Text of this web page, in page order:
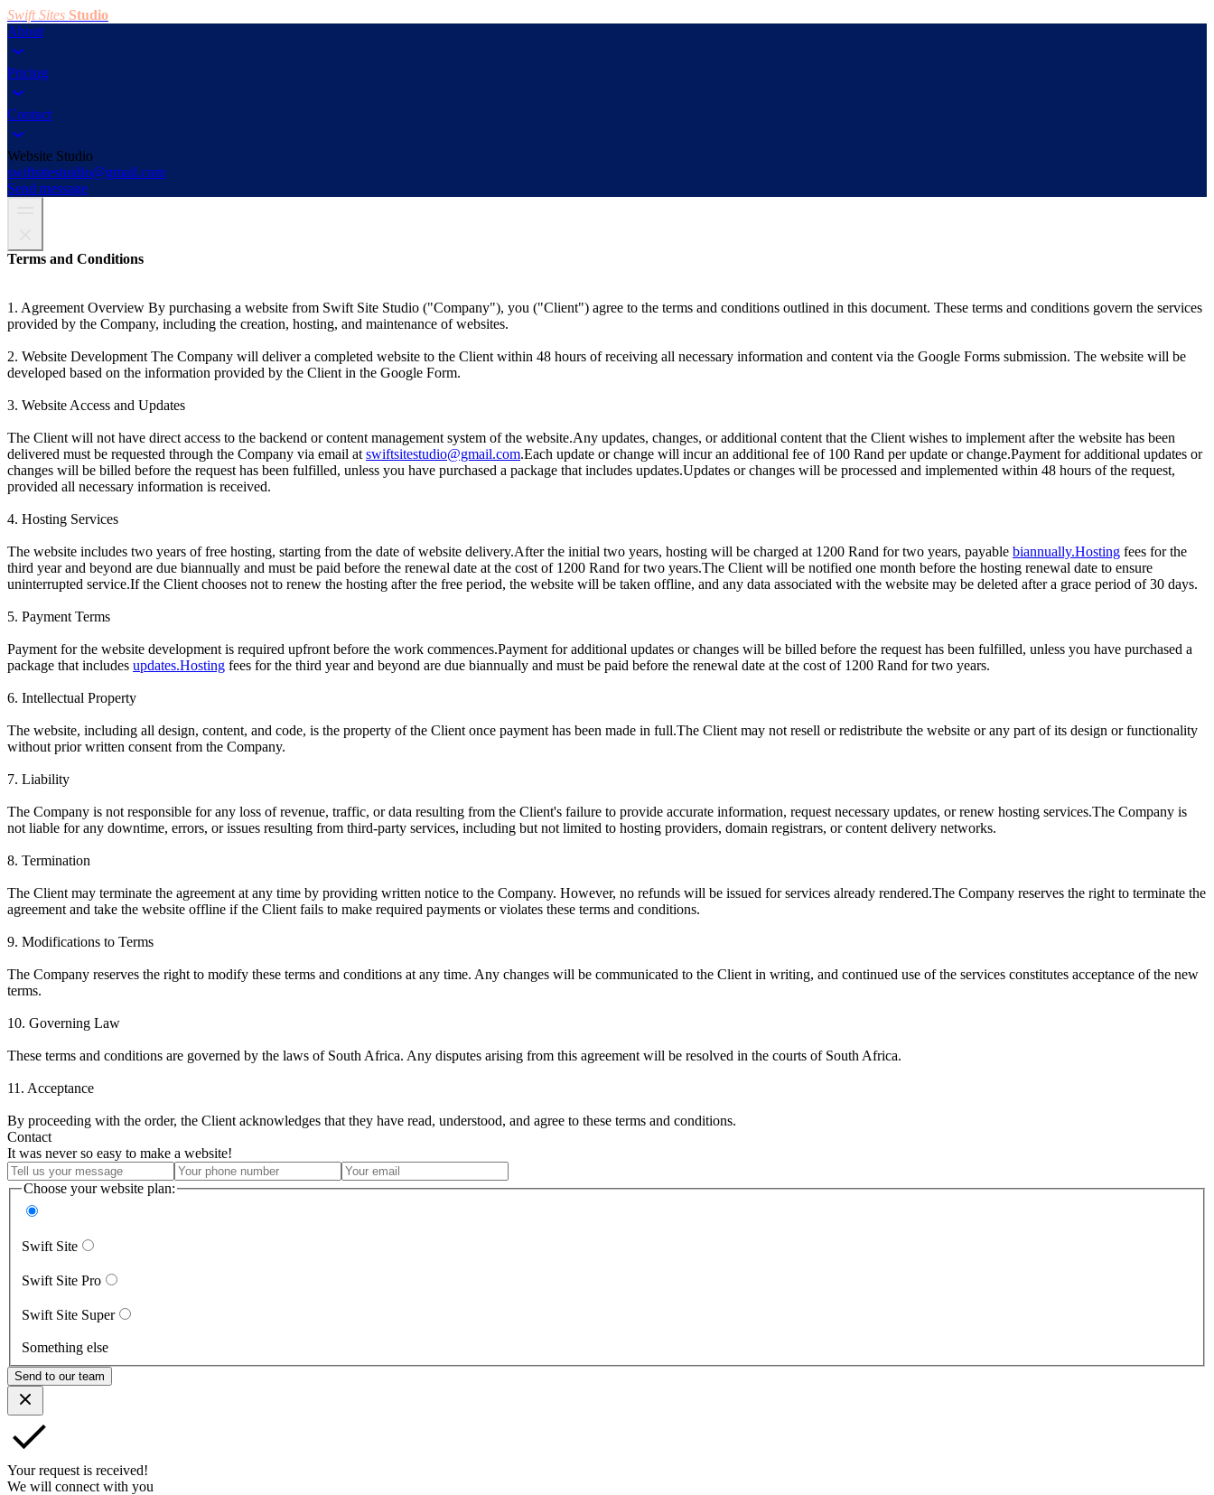
Swift Sites Studio
About
Pricing
Contact
Website Studio
swiftsitestuidio@gmail.com
Send message
Terms and Conditions
1. Agreement Overview By purchasing a website from Swift Site Studio ("Company"), you ("Client") agree to the terms and conditions outlined in this document. These terms and conditions govern the services
provided by the Company, including the creation, hosting, and maintenance of websites.
2. Website Development The Company will deliver a completed website to the Client within 48 hours of receiving all necessary information and content via the Google Forms submission. The website will be
developed based on the information provided by the Client in the Google Form.
3. Website Access and Updates
The Client will not have direct access to the backend or content management system of the website.Any updates, changes, or additional content that the Client wishes to implement after the website has been
delivered must be requested through the Company via email at swiftsitestudio@gmail.com.Each update or change will incur an additional fee of 100 Rand per update or change.Payment for additional updates or
changes will be billed before the request has been fulfilled, unless you have purchased a package that includes updates.Updates or changes will be processed and implemented within 48 hours of the request,
provided all necessary information is received.
4. Hosting Services
The website includes two years of free hosting, starting from the date of website delivery.After the initial two years, hosting will be charged at 1200 Rand for two years, payable biannually.Hosting fees for the
third year and beyond are due biannually and must be paid before the renewal date at the cost of 1200 Rand for two years.The Client will be notified one month before the hosting renewal date to ensure
uninterrupted service.If the Client chooses not to renew the hosting after the free period, the website will be taken offline, and any data associated with the website may be deleted after a grace period of 30 days.
5. Payment Terms
Payment for the website development is required upfront before the work commences.Payment for additional updates or changes will be billed before the request has been fulfilled, unless you have purchased a
package that includes updates.Hosting fees for the third year and beyond are due biannually and must be paid before the renewal date at the cost of 1200 Rand for two years.
6. Intellectual Property
The website, including all design, content, and code, is the property of the Client once payment has been made in full.The Client may not resell or redistribute the website or any part of its design or functionality
without prior written consent from the Company.
7. Liability
The Company is not responsible for any loss of revenue, traffic, or data resulting from the Client's failure to provide accurate information, request necessary updates, or renew hosting services.The Company is
not liable for any downtime, errors, or issues resulting from third-party services, including but not limited to hosting providers, domain registrars, or content delivery networks.
8. Termination
The Client may terminate the agreement at any time by providing written notice to the Company. However, no refunds will be issued for services already rendered.The Company reserves the right to terminate the
agreement and take the website offline if the Client fails to make required payments or violates these terms and conditions.
9. Modifications to Terms
The Company reserves the right to modify these terms and conditions at any time. Any changes will be communicated to the Client in writing, and continued use of the services constitutes acceptance of the new
terms.
10. Governing Law
These terms and conditions are governed by the laws of South Africa. Any disputes arising from this agreement will be resolved in the courts of South Africa.
11. Acceptance
By proceeding with the order, the Client acknowledges that they have read, understood, and agree to these terms and conditions.
Contact
It was never so easy to make a website!
Choose your website plan:
Swift Site
Swift Site Pro
Swift Site Super
Something else
Send to our team
Your request is received!
We will connect with you